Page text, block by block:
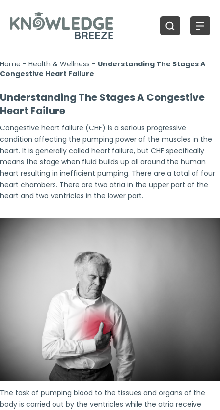
Home - Health & Wellness - Understanding The Stages A
Congestive Heart Failure
Understanding The Stages A Congestive
Heart Failure
Congestive heart failure (CHF) is a serious progressive
condition affecting the pumping power of the muscles in the
heart. It is generally called heart failure, but CHF specifically
means the stage when fluid builds up all around the human
heart resulting in inefficient pumping. There are a total of four
heart chambers. There are two atria in the upper part of the
heart and two ventricles in the lower part.
The task of pumping blood to the tissues and organs of the
body is carried out by the ventricles while the atria receive